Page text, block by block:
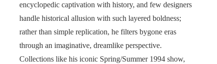
encyclopedic captivation with history, and few designers
handle historical allusion with such layered boldness;
rather than simple replication, he filters bygone eras
through an imaginative, dreamlike perspective.
Collections like his iconic Spring/Summer 1994 show,